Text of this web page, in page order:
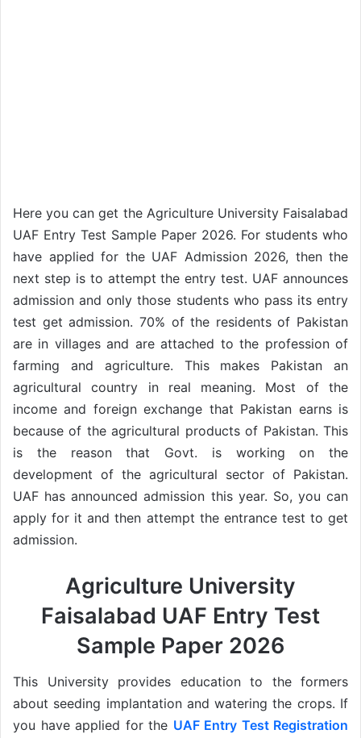
Here you can get the Agriculture University Faisalabad
UAF Entry Test Sample Paper 2026. For students who
have applied for the UAF Admission 2026, then the
next step is to attempt the entry test. UAF announces
admission and only those students who pass its entry
test get admission. 70% of the residents of Pakistan
are in villages and are attached to the profession of
farming and agriculture. This makes Pakistan an
agricultural country in real meaning. Most of the
income and foreign exchange that Pakistan earns is
because of the agricultural products of Pakistan. This
is the reason that Govt. is working on the
development of the agricultural sector of Pakistan.
UAF has announced admission this year. So, you can
apply for it and then attempt the entrance test to get
admission.
Agriculture University
Faisalabad UAF Entry Test
Sample Paper 2026
This University provides education to the formers
about seeding implantation and watering the crops. If
you have applied for the UAF Entry Test Registration